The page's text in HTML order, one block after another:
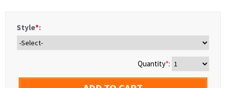
Style*:
Quantity*: